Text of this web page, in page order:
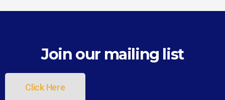
Join our mailing list
Click Here